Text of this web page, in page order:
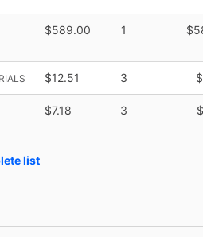
$589.00 1
$12.51 3
$7.18 3
list